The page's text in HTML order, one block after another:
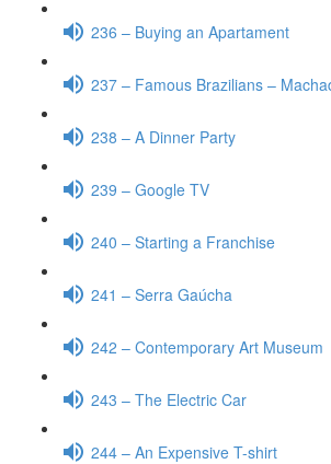
236 – Buying an Apartament
237 – Famous Brazilians –
238 – A Dinner Party
239 – Google TV
240 – Starting a Franchise
241 – Serra Gaúcha
242 – Contemporary Art Museum
243 – The Electric Car
244 – An Expensive T-shirt